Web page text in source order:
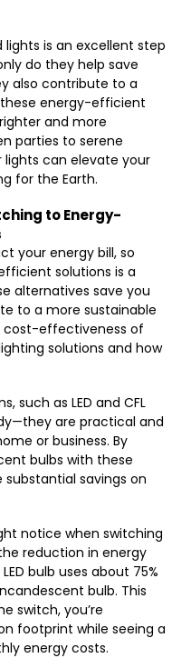
is an excellent step
do they help save
also contribute to a
energy-efficient
and more
parties to serene
lights can elevate your
for the Earth.
to Energy-
your energy bill, so
solutions is a
alternatives save you
to a more sustainable
cost-effectiveness of
solutions and how
such as LED and CFL
are practical and
or business. By
bulbs with these
savings on
notice when switching
reduction in energy
bulb uses about 75%
bulb. This
switch, you’re
footprint while seeing a
energy costs.